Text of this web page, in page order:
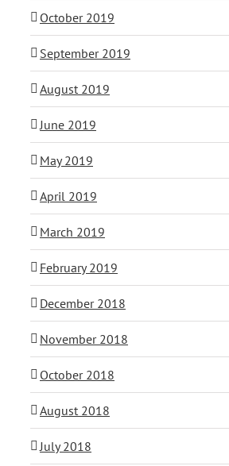
October 2019
September 2019
August 2019
June 2019
May 2019
April 2019
March 2019
February 2019
December 2018
November 2018
October 2018
August 2018
July 2018